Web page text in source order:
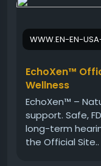
regular use,
more
experience.
Visit Now>>
#EchoXen
#ClearHearing
#BuyEchoXen
WWW.EN-EN-
EchoXen™
Wellness
EchoXen™ –
support. Safe,
long-term
the Official Site..